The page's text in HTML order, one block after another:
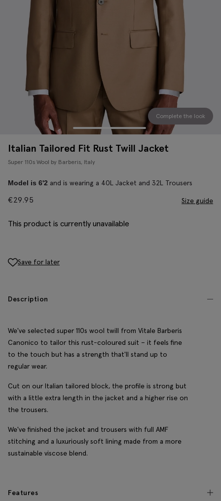
Complete the look
Italian Tailored Fit Rust Twill Jacket
Super 110s Wool by Barberis, Italy
Model is 6'2 and is wearing a 40L Jacket and 32L Trousers
€29.95 Size guide
This product is currently unavailable
Save for later
Description
We've selected super 110s wool twill from Vitale Barberis
Canonico to tailor this rust-coloured suit – it feels fine
to the touch but has a strength that'll stand up to
regular wear.
Cut on our Italian tailored block, the profile is strong but
with a little extra length in the jacket and a higher rise on
the trousers.
We've finished the jacket and trousers with full AMF
stitching and a luxuriously soft lining made from a more
sustainable viscose blend.
Features